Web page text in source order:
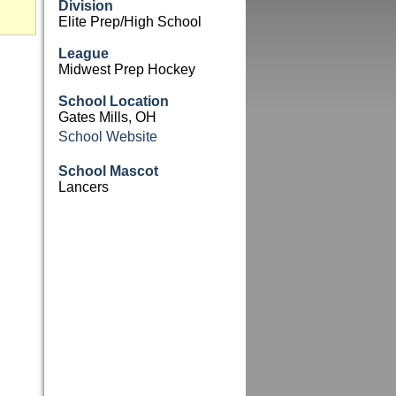
Division
Elite Prep/High School
League
Midwest Prep Hockey
School Location
Gates Mills, OH
School Website
School Mascot
Lancers